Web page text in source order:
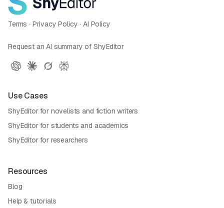
Terms · Privacy Policy ·AI Policy
Request an AI summary of ShyEditor
Use Cases
ShyEditor for novelists and fiction writers
ShyEditor for students and academics
ShyEditor for researchers
Resources
Blog
Help & tutorials